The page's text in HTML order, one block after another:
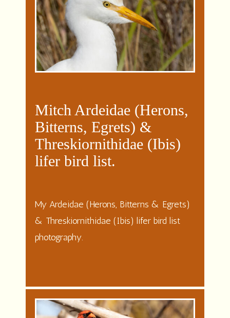
Mitch Ardeidae (Herons,
Bitterns, Egrets) &
Threskiornithidae (Ibis)
lifer bird list.
My Ardeidae (Herons, Bitterns & Egrets)
& Threskiornithidae (Ibis) lifer bird list
photography.